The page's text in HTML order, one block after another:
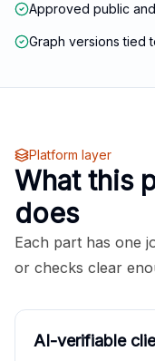
Approved public
Graph versions tied
Platform layer
What this
does
Each part has one
or checks clear
AI-verifiable